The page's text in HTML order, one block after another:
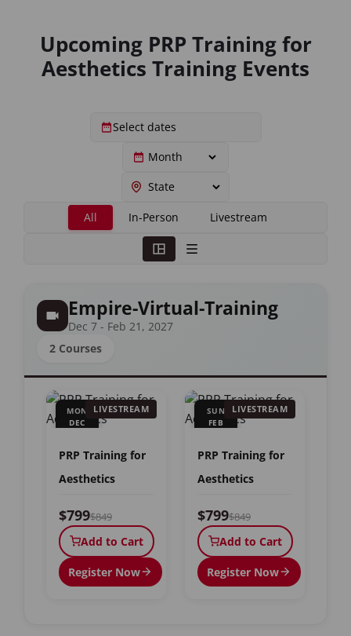
Upcoming PRP Training for
Aesthetics Training Events
All In-Person Livestream
Empire-Virtual-Training
Dec 7 - Feb 21, 2027
2 Courses
MON
DEC
LIVESTREAM
PRP Training for
Aesthetics
$799$849
Add to Cart
Register Now
SUN
FEB
LIVESTREAM
PRP Training for
Aesthetics
$799$849
Add to Cart
Register Now